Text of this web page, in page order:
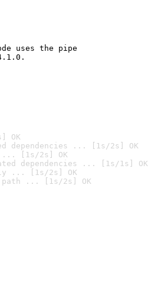
uses the pipe
OK
dependencies ... [1s/2s] OK
... [1s/2s] OK
dependencies ... [1s/1s] OK
... [1s/2s] OK
path ... [1s/2s] OK